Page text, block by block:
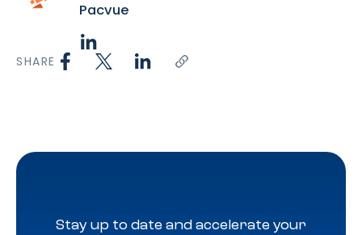
Pacvue
SHARE
Stay up to date and accelerate your